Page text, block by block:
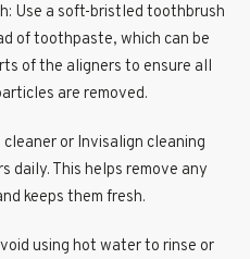
Use a soft-bristled toothbrush
of toothpaste, which can be
of the aligners to ensure all
are removed.
or Invisalign cleaning
daily. This helps remove any
keeps them fresh.
using hot water to rinse or